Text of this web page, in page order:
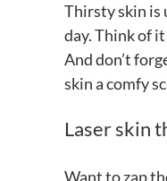
Thirsty skin is
day. Think of
And don’t
skin a comfy
Laser skin
Want to zap